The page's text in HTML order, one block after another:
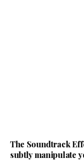
The Soundtrack
subtly manipulate